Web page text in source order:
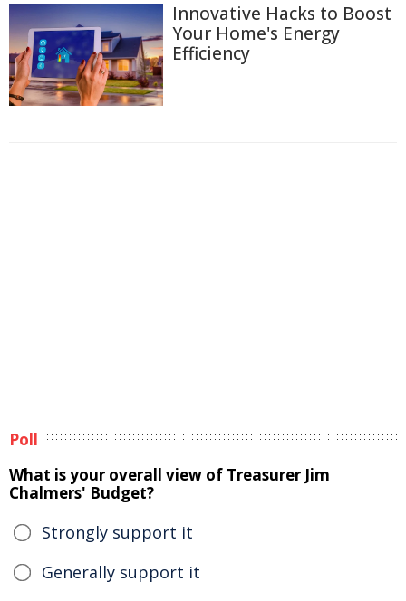
Innovative Hacks to Boost
Your Home's Energy
Efficiency
Poll
What is your overall view of Treasurer Jim
Chalmers' Budget?
Strongly support it
Generally support it